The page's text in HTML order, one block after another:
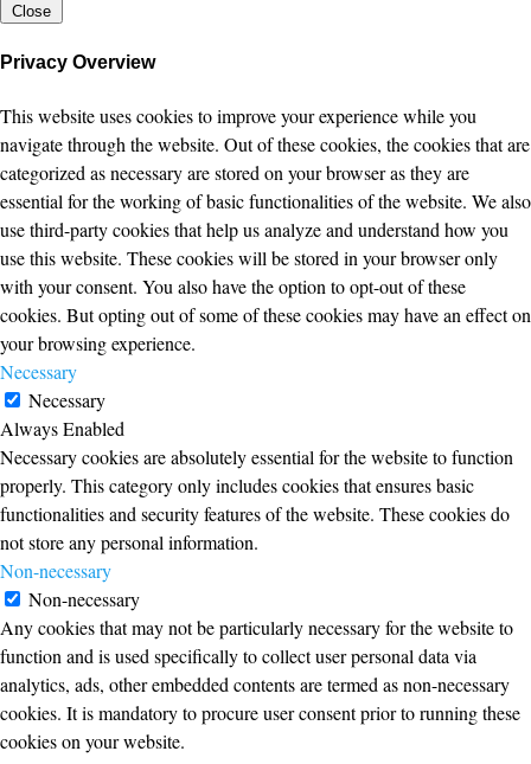
Close
Privacy Overview
This website uses cookies to improve your experience while you
navigate through the website. Out of these cookies, the cookies that are
categorized as necessary are stored on your browser as they are
essential for the working of basic functionalities of the website. We also
use third-party cookies that help us analyze and understand how you
use this website. These cookies will be stored in your browser only
with your consent. You also have the option to opt-out of these
cookies. But opting out of some of these cookies may have an effect on
your browsing experience.
Necessary
Necessary
Always Enabled
Necessary cookies are absolutely essential for the website to function
properly. This category only includes cookies that ensures basic
functionalities and security features of the website. These cookies do
not store any personal information.
Non-necessary
Non-necessary
Any cookies that may not be particularly necessary for the website to
function and is used specifically to collect user personal data via
analytics, ads, other embedded contents are termed as non-necessary
cookies. It is mandatory to procure user consent prior to running these
cookies on your website.